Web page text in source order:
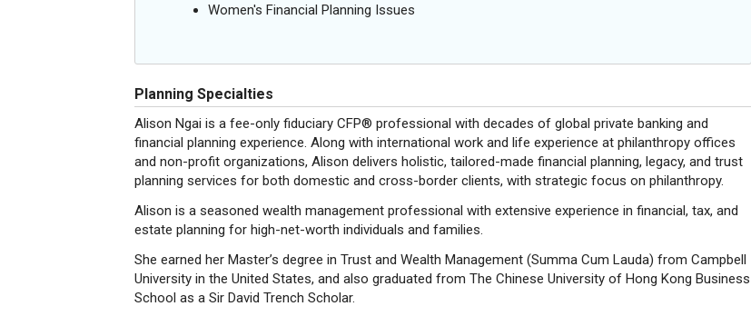
Women's Financial Planning Issues
Planning Specialties
Alison Ngai is a fee-only fiduciary CFP® professional with decades of global private banking and
financial planning experience. Along with international work and life experience at philanthropy offices
and non-profit organizations, Alison delivers holistic, tailored-made financial planning, legacy, and trust
planning services for both domestic and cross-border clients, with strategic focus on philanthropy.
Alison is a seasoned wealth management professional with extensive experience in financial, tax, and
estate planning for high-net-worth individuals and families.
She earned her Master’s degree in Trust and Wealth Management (Summa Cum Lauda) from Campbell
University in the United States, and also graduated from The Chinese University of Hong Kong Business
School as a Sir David Trench Scholar.